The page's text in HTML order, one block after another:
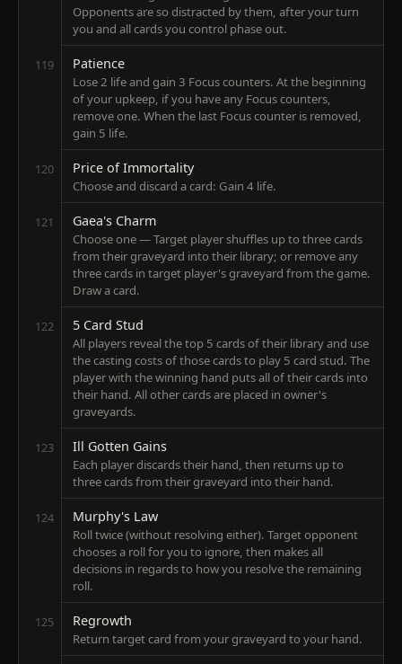
Opponents are so distracted by them, after your turn
you and all cards you control phase out.
119 Patience
Lose 2 life and gain 3 Focus counters. At the beginning
of your upkeep, if you have any Focus counters,
remove one. When the last Focus counter is removed,
gain 5 life.
120 Price of Immortality
Choose and discard a card: Gain 4 life.
121 Gaea's Charm
Choose one — Target player shuffles up to three cards
from their graveyard into their library; or remove any
three cards in target player's graveyard from the game.
Draw a card.
122 5 Card Stud
All players reveal the top 5 cards of their library and use
the casting costs of those cards to play 5 card stud. The
player with the winning hand puts all of their cards into
their hand. All other cards are placed in owner's
graveyards.
123 Ill Gotten Gains
Each player discards their hand, then returns up to
three cards from their graveyard into their hand.
124 Murphy's Law
Roll twice (without resolving either). Target opponent
chooses a roll for you to ignore, then makes all
decisions in regards to how you resolve the remaining
roll.
125 Regrowth
Return target card from your graveyard to your hand.